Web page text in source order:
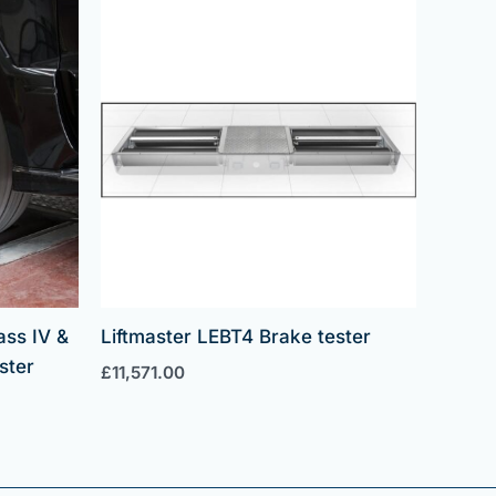
IV &
Liftmaster LEBT4 Brake tester
£11,571.00